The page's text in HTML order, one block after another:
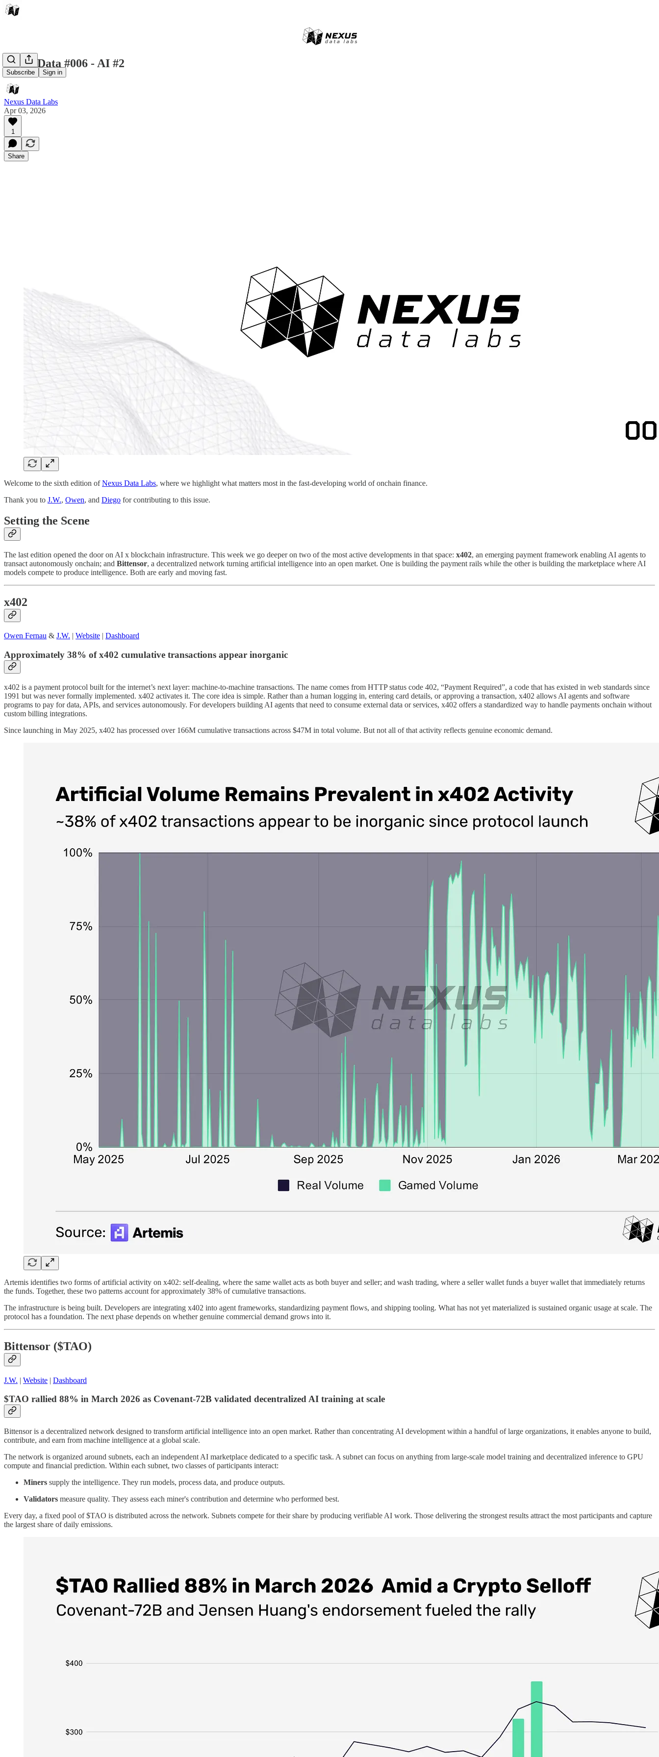
Subscribe Sign in
Nexus Data #006 - AI #2
Nexus Data Labs
Apr 03, 2026
1
Share
Welcome to the sixth edition ofNexus Data Labs, where we highlight what matters most in the fast-developing world of onchain finance.
Thank you to J.W., Owen, and Diego for contributing to this issue.
Setting the Scene
The last edition opened the door on AI x blockchain infrastructure. This week we go deeper on two of the most active developments in that space: x402, an emerging payment framework enabling AI agents to
transact autonomously onchain; and Bittensor, a decentralized network turning artificial intelligence into an open market. One is building the payment rails while the other is building the marketplace where AI
models compete to produce intelligence. Both are early and moving fast.
x402
Owen Fernau & J.W. | Website | Dashboard
Approximately 38% of x402 cumulative transactions appear inorganic
x402 is a payment protocol built for the internet’s next layer: machine-to-machine transactions. The name comes from HTTP status code 402, “Payment Required”, a code that has existed in web standards since
1991 but was never formally implemented. x402 activates it. The core idea is simple. Rather than a human logging in, entering card details, or approving a transaction, x402 allows AI agents and software
programs to pay for data, APIs, and services autonomously. For developers building AI agents that need to consume external data or services, x402 offers a standardized way to handle payments onchain without
custom billing integrations.
Since launching in May 2025, x402 has processed over 166M cumulative transactions across $47M in total volume. But not all of that activity reflects genuine economic demand.
Artemis identifies two forms of artificial activity on x402: self-dealing, where the same wallet acts as both buyer and seller; and wash trading, where a seller wallet funds a buyer wallet that immediately returns
the funds. Together, these two patterns account for approximately 38% of cumulative transactions.
The infrastructure is being built. Developers are integrating x402 into agent frameworks, standardizing payment flows, and shipping tooling. What has not yet materialized is sustained organic usage at scale. The
protocol has a foundation. The next phase depends on whether genuine commercial demand grows into it.
Bittensor ($TAO)
J.W. | Website | Dashboard
$TAO rallied 88% in March 2026 as Covenant-72B validated decentralized AI training at scale
Bittensor is a decentralized network designed to transform artificial intelligence into an open market. Rather than concentrating AI development within a handful of large organizations, it enables anyone to build,
contribute, and earn from machine intelligence at a global scale.
The network is organized around subnets, each an independent AI marketplace dedicated to a specific task. A subnet can focus on anything from large-scale model training and decentralized inference to GPU
compute and financial prediction. Within each subnet, two classes of participants interact:
Miners supply the intelligence. They run models, process data, and produce outputs.
Validators measure quality. They assess each miner's contribution and determine who performed best.
Every day, a fixed pool of $TAO is distributed across the network. Subnets compete for their share by producing verifiable AI work. Those delivering the strongest results attract the most participants and capture
the largest share of daily emissions.